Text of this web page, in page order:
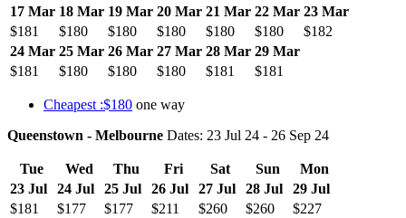
17 Mar 18 Mar 19 Mar 20 Mar 21 Mar 22 Mar 23 Mar
$181
$180 $180 $180 $180 $180
$182
24 Mar 25 Mar 26 Mar 27 Mar 28 Mar 29 Mar
$181
$180 $180 $180 $181 $181
Cheapest :$180 one way
Queenstown - Melbourne Dates: 23 Jul 24 - 26 Sep 24
Tue Wed Thu Fri Sat Sun
Mon
23 Jul
24 Jul 25 Jul 26 Jul 27 Jul 28 Jul
29 Jul
$181
$177 $177 $211 $260 $260
$227